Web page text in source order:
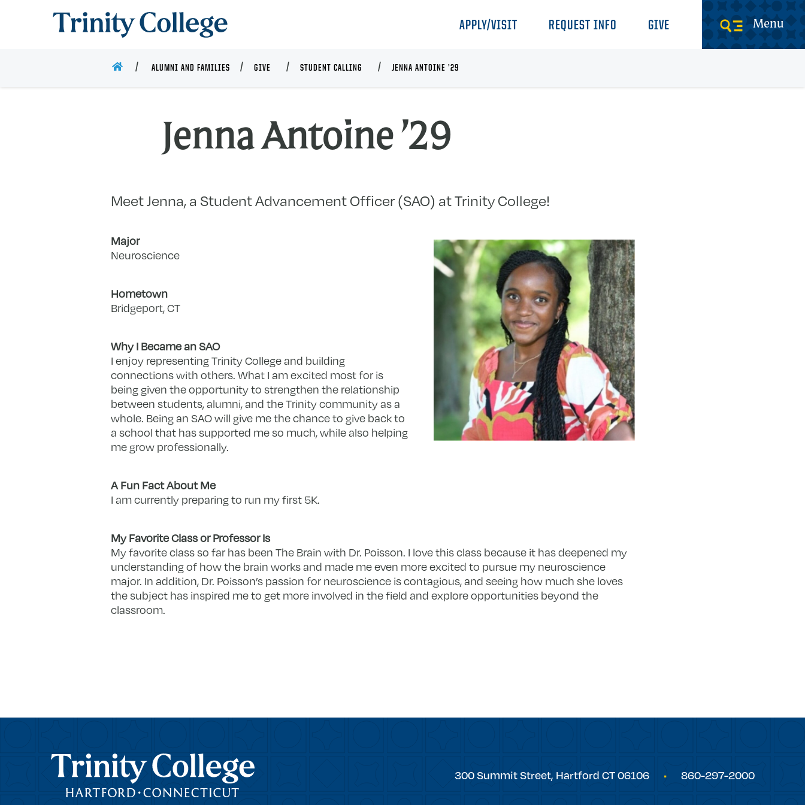
Trinity College
APPLY/VISIT REQUEST INFO GIVE Menu
HOME ALUMNI AND FAMILIES GIVE STUDENT CALLING JENNA ANTOINE ’29
Jenna Antoine ’29
Meet Jenna, a Student Advancement Officer (SAO) at Trinity College!
Major
Neuroscience
Hometown
Bridgeport, CT
Why I Became an SAO
I enjoy representing Trinity College and building
connections with others. What I am excited most for is
being given the opportunity to strengthen the relationship
between students, alumni, and the Trinity community as a
whole. Being an SAO will give me the chance to give back to
a school that has supported me so much, while also helping
me grow professionally.
A Fun Fact About Me
I am currently preparing to run my first 5K.
My Favorite Class or Professor Is
My favorite class so far has been The Brain with Dr. Poisson. I love this class because it has deepened my
understanding of how the brain works and made me even more excited to pursue my neuroscience
major. In addition, Dr. Poisson’s passion for neuroscience is contagious, and seeing how much she loves
the subject has inspired me to get more involved in the field and explore opportunities beyond the
classroom.
Trinity College
Trinity
300 Summit Street, Hartford CT 06106 860-297-2000